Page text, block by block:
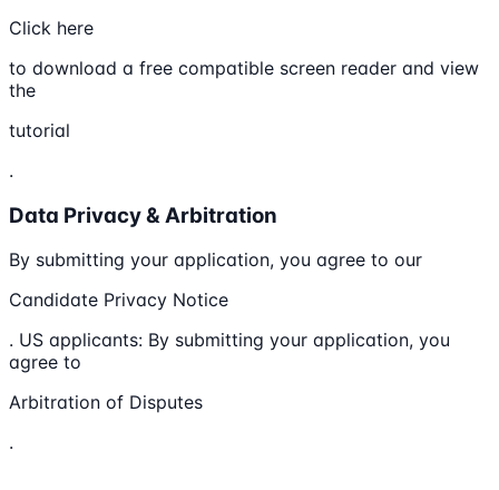
Click here
to download a free compatible screen reader and view
the
tutorial
.
Data Privacy & Arbitration
By submitting your application, you agree to our
Candidate Privacy Notice
. US applicants: By submitting your application, you
agree to
Arbitration of Disputes
.